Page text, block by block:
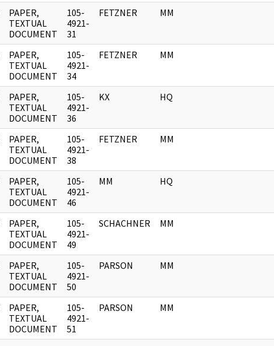
PAPER,
TEXTUAL
DOCUMENT
105-
4921-
31
FETZNER MM
PAPER,
TEXTUAL
DOCUMENT
105-
4921-
34
FETZNER MM
PAPER,
TEXTUAL
DOCUMENT
105-
4921-
36
KX HQ
PAPER,
TEXTUAL
DOCUMENT
105-
4921-
38
FETZNER MM
PAPER,
TEXTUAL
DOCUMENT
105-
4921-
46
MM HQ
PAPER,
TEXTUAL
DOCUMENT
105-
4921-
49
SCHACHNER MM
PAPER,
TEXTUAL
DOCUMENT
105-
4921-
50
PARSON MM
PAPER,
TEXTUAL
DOCUMENT
105-
4921-
51
PARSON MM